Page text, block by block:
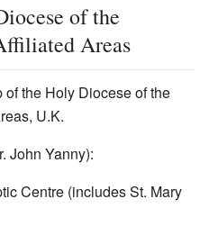
of the
Areas
the Holy Diocese of the
U.K.
John Yanny):
Centre (includes St. Mary